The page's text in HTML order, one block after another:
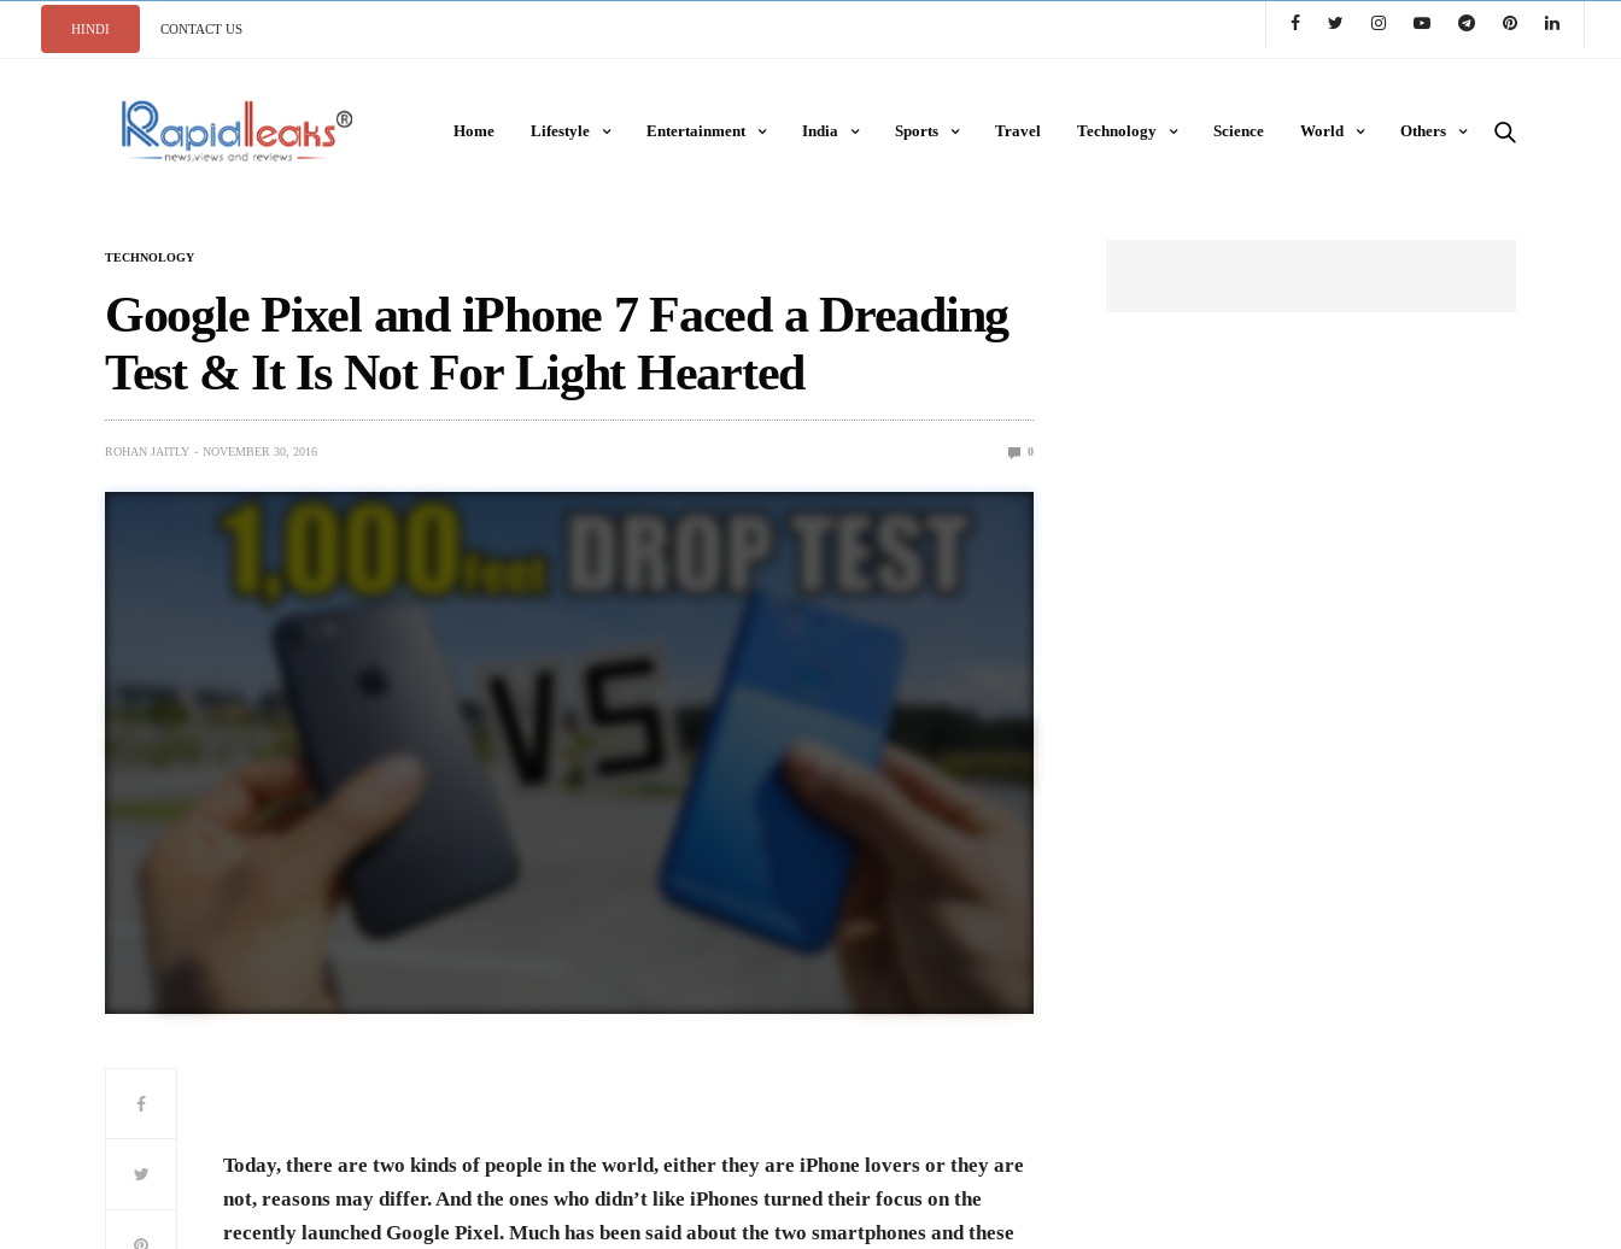
HINDI CONTACT US
Home Lifestyle Entertainment India Sports Travel Technology Science World Others
TECHNOLOGY
Google Pixel and iPhone 7 Faced a Dreading
Test & It Is Not For Light Hearted
ROHAN JAITLY NOVEMBER 30, 2016 0
Today, there are two kinds of people in the world, either they are iPhone lovers or they are
not, reasons may differ. And the ones who didn’t like iPhones turned their focus on the
recently launched Google Pixel. Much has been said about the two smartphones and these